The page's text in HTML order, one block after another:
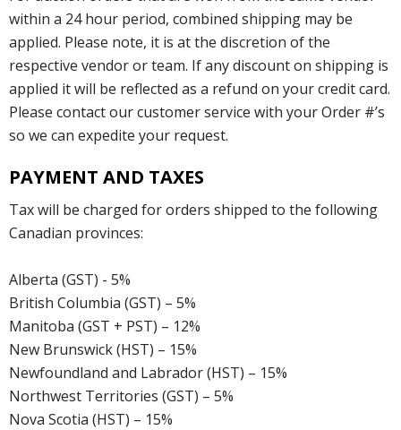
within a 24 hour period, combined shipping may be
applied. Please note, it is at the discretion of the
respective vendor or team. If any discount on shipping is
applied it will be reflected as a refund on your credit card.
Please contact our customer service with your Order #’s
so we can expedite your request.
PAYMENT AND TAXES
Tax will be charged for orders shipped to the following
Canadian provinces:
Alberta (GST) - 5%
British Columbia (GST) – 5%
Manitoba (GST + PST) – 12%
New Brunswick (HST) – 15%
Newfoundland and Labrador (HST) – 15%
Northwest Territories (GST) – 5%
Nova Scotia (HST) – 15%